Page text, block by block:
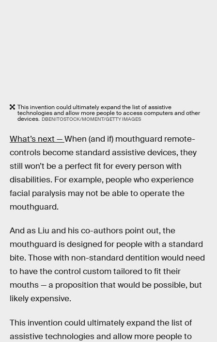
This invention could ultimately expand the list of assistive
technologies and allow more people to access computers and other
devices. DBENITOSTOCK/MOMENT/GETTY IMAGES
What’s next —When (and if) mouthguard remote-
controls become standard assistive devices, they
still won’t be a perfect fit for every person with
disabilities. For example, people who experience
facial paralysis may not be able to operate the
mouthguard.
And as Liu and his co-authors point out, the
mouthguard is designed for people with a standard
bite. Those with non-standard dentition would need
to have the control custom tailored to fit their
mouths — a proposition that would be possible, but
likely expensive.
This invention could ultimately expand the list of
assistive technologies and allow more people to